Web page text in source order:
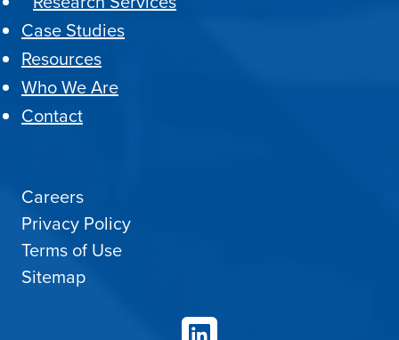
Case Studies
Resources
Who We Are
Contact
Careers
Privacy Policy
Terms of Use
Sitemap
LinkedIn